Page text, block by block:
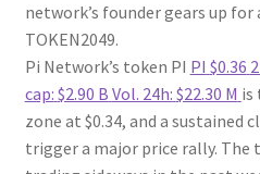
network’s founder gears up
TOKEN2049.
Pi Network’s token PI PI $0.36
cap: $2.90 B Vol. 24h: $22.30 M is
zone at $0.34, and a sustained
trigger a major price rally. The